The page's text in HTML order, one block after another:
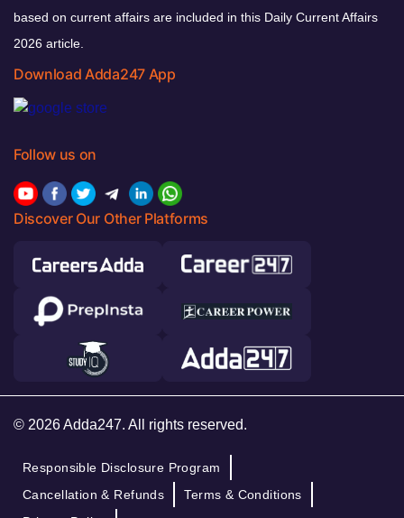
based on current affairs are included in this Daily Current Affairs
2026 article.
Download Adda247 App
Follow us on
Discover Our Other Platforms
© 2026 Adda247. All rights reserved.
Responsible Disclosure Program
Cancellation & Refunds
Terms & Conditions